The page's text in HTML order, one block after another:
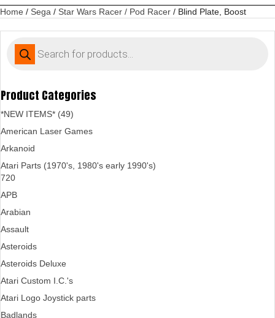
Home / Sega / Star Wars Racer / Pod Racer / Blind Plate, Boost
search
Product Categories
*NEW ITEMS* (49)
American Laser Games
Arkanoid
Atari Parts (1970's, 1980's early 1990's)
720
APB
Arabian
Assault
Asteroids
Asteroids Deluxe
Atari Custom I.C.'s
Atari Logo Joystick parts
Badlands